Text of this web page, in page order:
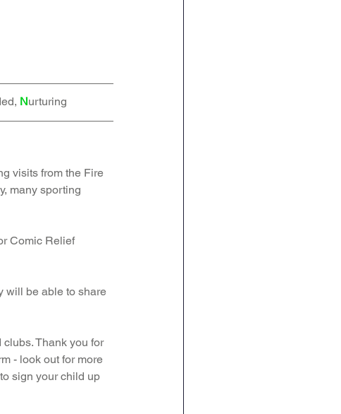
Nurturing
visits from the Fire
many sporting
Comic Relief
will be able to share
Thank you for
- look out for more
sign your child up